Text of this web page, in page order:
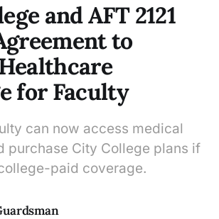
and AFT 2121
to
for Faculty
can now access medical
purchase City College plans if
paid coverage.